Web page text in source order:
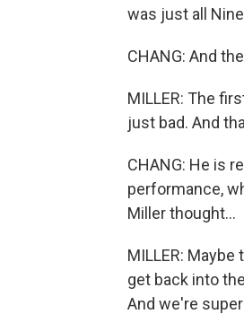
was just all
CHANG: And
MILLER: The
just bad. And
CHANG: He is
performance,
Miller thought...
MILLER:
get back into
And we're